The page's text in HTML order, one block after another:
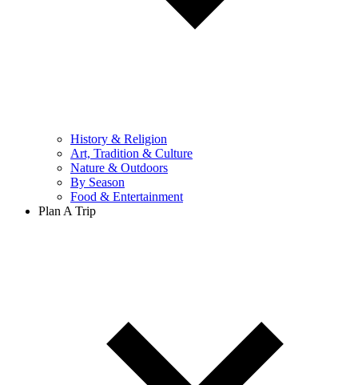
History & Religion
Art, Tradition & Culture
Nature & Outdoors
By Season
Food & Entertainment
Plan A Trip